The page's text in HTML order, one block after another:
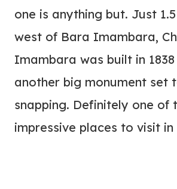
one is anything but. Just
west of Bara Imambara,
Imambara was built in 1838
another big monument set
snapping. Definitely one of
impressive places to visit in